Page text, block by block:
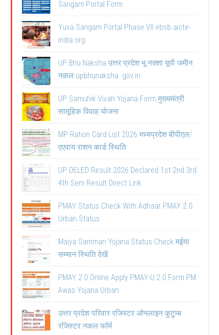
Sangam Portal Form
Yuva Sangam Portal Phase VII ebsb.aicte-
india.org
UP Bhu Naksha उत्तर प्रदेश भू नक्शा यूपी जमीन
नकल upbhunaksha .gov.in
UP Samuhik Vivah Yojana Form मुख्यमंत्री
सामूहिक विवाह योजना
MP Ration Card List 2026 मध्यप्रदेश बीपीएल/
एएवाय राशन कार्ड स्थिति
UP DELED Result 2026 Declared 1st 2nd 3rd
4th Sem Result Direct Link
PMAY Status Check With Adhaar PMAY 2.0
Urban Status
Maiya Samman Yojana Status Check मईया
सम्मान स्थिति देखें
PMAY 2.0 Online Apply PMAY-U 2.0 Form PM
Awas Yojana Urban
उत्तर प्रदेश परिवार रजिस्टर ऑनलाइन कुटुम्ब
रजिस्टर नकल फॉर्म